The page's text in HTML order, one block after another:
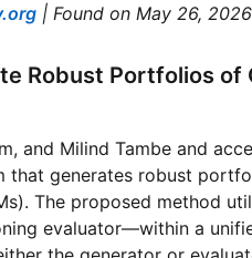
| Found on May 26, 2026
Robust Portfolios
and Milind Tambe and
that generates robust
The proposed method
evaluator—within a